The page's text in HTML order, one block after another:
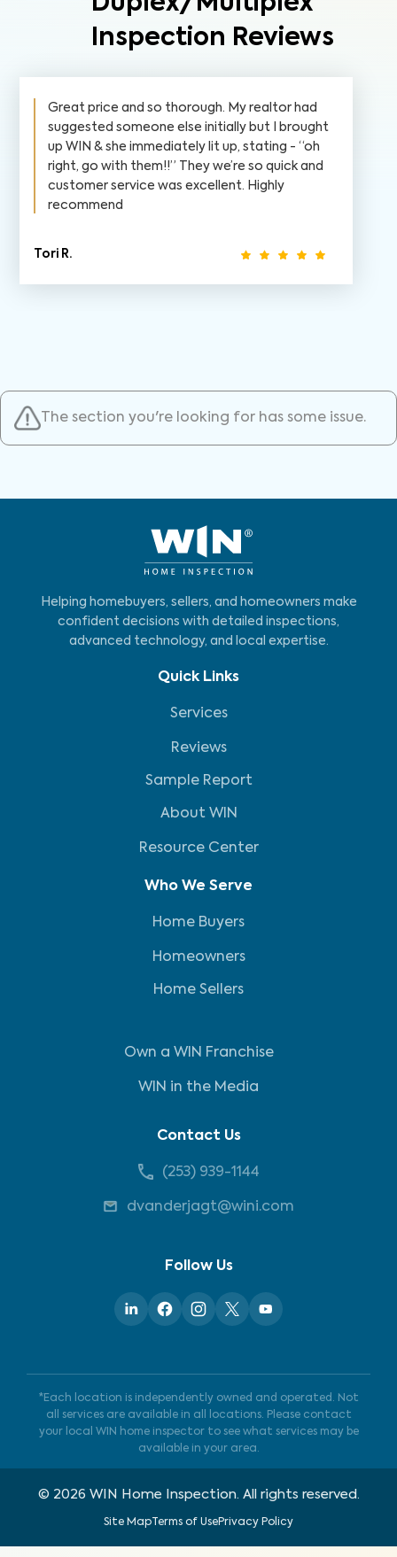
Inspection Reviews
Great price and so thorough. My realtor had
suggested someone else initially but I brought
up WIN & she immediately lit up, stating - “oh
right, go with them!!” They we’re so quick and
customer service was excellent. Highly
recommend
Tori R.
The section you're looking for has some issue.
Helping homebuyers, sellers, and homeowners make
confident decisions with detailed inspections,
advanced technology, and local expertise.
Quick Links
Services
Reviews
Sample Report
About WIN
Resource Center
Who We Serve
Home Buyers
Homeowners
Home Sellers
Own a WIN Franchise
WIN in the Media
Contact Us
(253) 939-1144
dvanderjagt@wini.com
Follow Us
*Each location is independently owned and operated. Not
all services are available in all locations. Please contact
your local WIN home inspector to see what services may be
available in your area.
© 2026 WIN Home Inspection. All rights reserved.
Site MapTerms of UsePrivacy Policy